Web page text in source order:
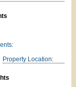
Property Location: